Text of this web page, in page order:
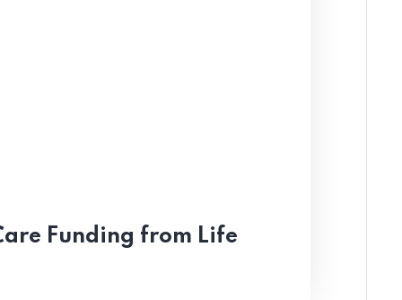
Funding from Life